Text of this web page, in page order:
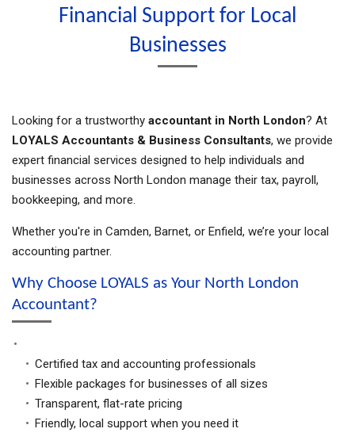
Financial Support for Local
Businesses
Looking for a trustworthy accountant in North London? At
LOYALS Accountants & Business Consultants, we provide
expert financial services designed to help individuals and
businesses across North London manage their tax, payroll,
bookkeeping, and more.
Whether you're in Camden, Barnet, or Enfield, we’re your local
accounting partner.
Why Choose LOYALS as Your North London
Accountant?
Certified tax and accounting professionals
Flexible packages for businesses of all sizes
Transparent, flat-rate pricing
Friendly, local support when you need it